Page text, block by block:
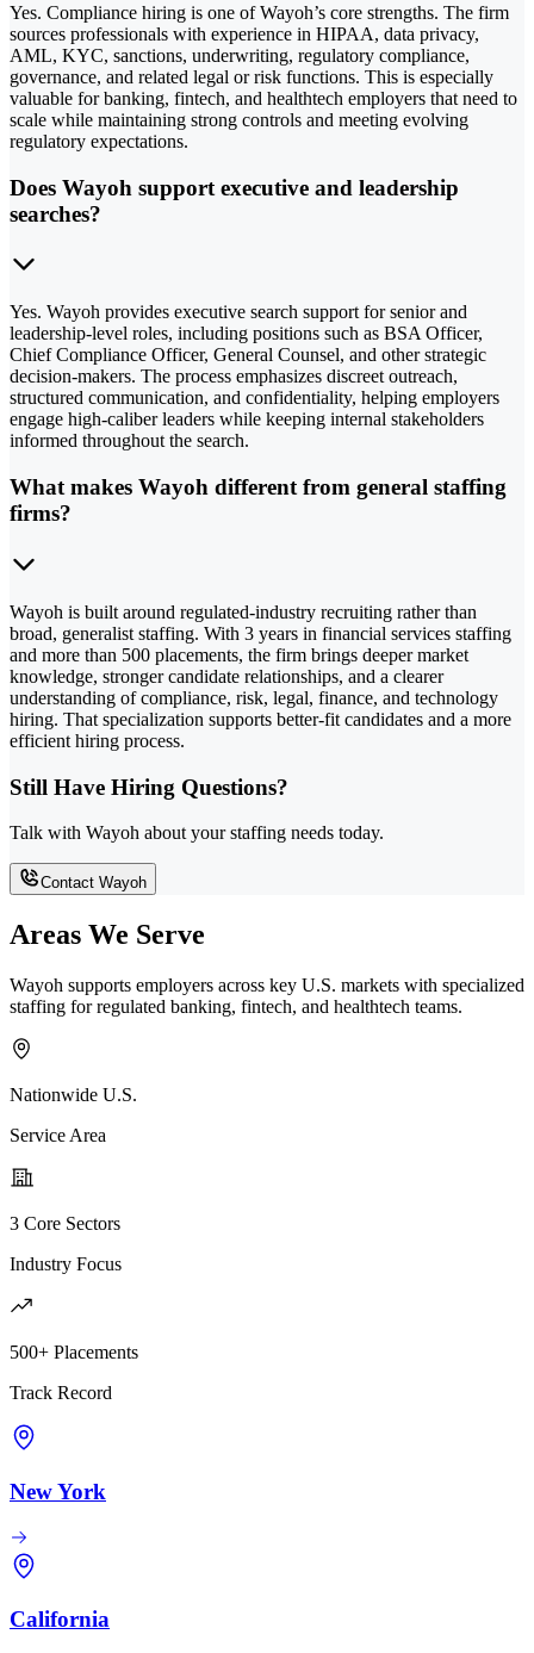
Yes. Compliance hiring is one of Wayoh’s core strengths. The firm
sources professionals with experience in HIPAA, data privacy,
AML, KYC, sanctions, underwriting, regulatory compliance,
governance, and related legal or risk functions. This is especially
valuable for banking, fintech, and healthtech employers that need to
scale while maintaining strong controls and meeting evolving
regulatory expectations.
Does Wayoh support executive and leadership
searches?
Yes. Wayoh provides executive search support for senior and
leadership-level roles, including positions such as BSA Officer,
Chief Compliance Officer, General Counsel, and other strategic
decision-makers. The process emphasizes discreet outreach,
structured communication, and confidentiality, helping employers
engage high-caliber leaders while keeping internal stakeholders
informed throughout the search.
What makes Wayoh different from general staffing
firms?
Wayoh is built around regulated-industry recruiting rather than
broad, generalist staffing. With 3 years in financial services staffing
and more than 500 placements, the firm brings deeper market
knowledge, stronger candidate relationships, and a clearer
understanding of compliance, risk, legal, finance, and technology
hiring. That specialization supports better-fit candidates and a more
efficient hiring process.
Still Have Hiring Questions?
Talk with Wayoh about your staffing needs today.
Contact Wayoh
Areas We Serve
Wayoh supports employers across key U.S. markets with specialized
staffing for regulated banking, fintech, and healthtech teams.
Nationwide U.S.
Service Area
3 Core Sectors
Industry Focus
500+ Placements
Track Record
New York
California